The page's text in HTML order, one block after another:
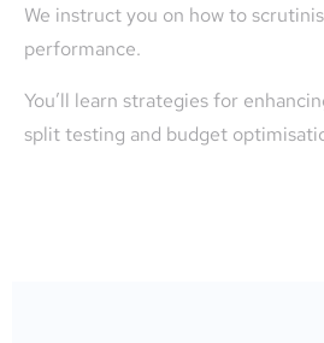
We instruct you on how to
performance.
You’ll learn strategies for
split testing and budget